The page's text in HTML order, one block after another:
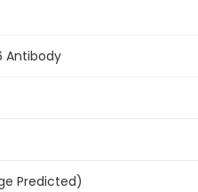
Antibody
Predicted)